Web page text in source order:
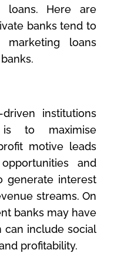
loans. Here are
banks tend to
loans
institutions
to maximise
motive leads
and
generate interest
streams. On
banks may have
can include social
profitability.